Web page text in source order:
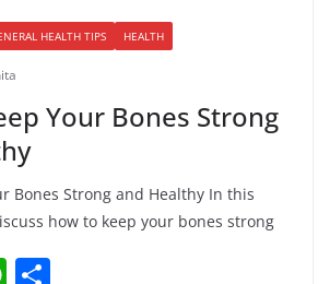
HEALTH TIPS HEALTH
Your Bones Strong
Bones Strong and Healthy In this
how to keep your bones strong